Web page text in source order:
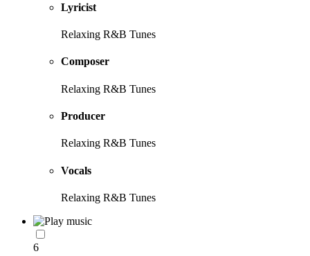
Lyricist
Relaxing R&B Tunes
Composer
Relaxing R&B Tunes
Producer
Relaxing R&B Tunes
Vocals
Relaxing R&B Tunes
6